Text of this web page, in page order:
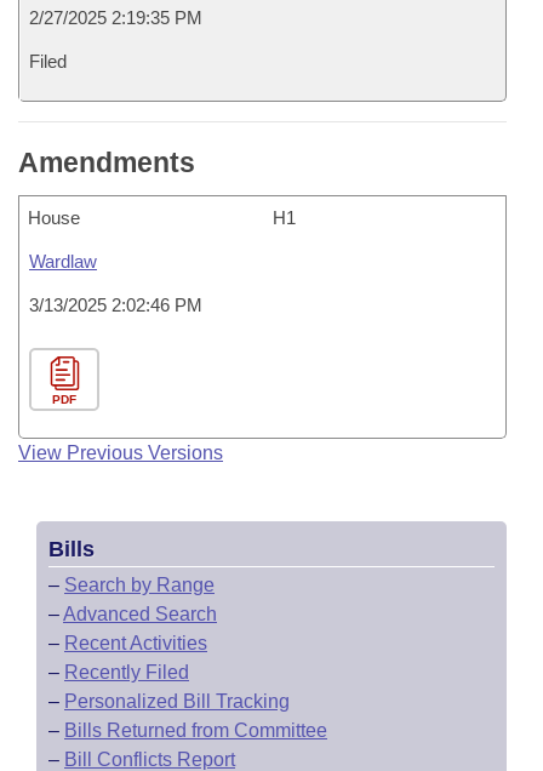
2/27/2025 2:19:35 PM
Filed
Amendments
House H1
Wardlaw
3/13/2025 2:02:46 PM
PDF
View Previous Versions
Bills
– Search by Range
–Advanced Search
– Recent Activities
– Recently Filed
– Personalized Bill Tracking
– Bills Returned from Committee
– Bill Conflicts Report